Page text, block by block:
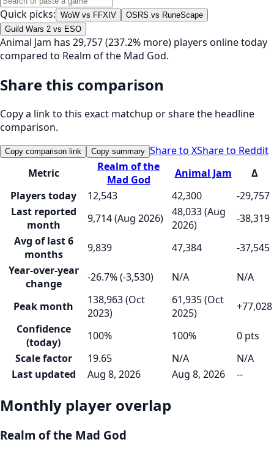
Quick picks: WoW vs FFXIV
OSRS vs RuneScape
Guild Wars 2 vs ESO
Animal Jam has 29,757 (237.2% more) players online today
compared to Realm of the Mad God.
Share this comparison
Copy a link to this exact matchup or share the headline
comparison.
Copy comparison link Copy summary Share to XShare to Reddit
Metric
Realm of the
Mad God
Animal Jam
Δ
Players today
12,543 42,300
-29,757
Last reported
month
9,714 (Aug 2026)
48,033 (Aug
2026)
-38,319
Avg of last 6
months
9,839 47,384
-37,545
Year-over-year
change
-26.7% (-3,530) N/A N/A
Peak month
138,963 (Oct
2023)
61,935 (Oct
2025)
+77,028
Confidence
(today)
100% 100%
0 pts
Scale factor
19.65 N/A
N/A
Last updated
Aug 8, 2026 Aug 8, 2026 --
Monthly player overlap
Realm of the Mad God